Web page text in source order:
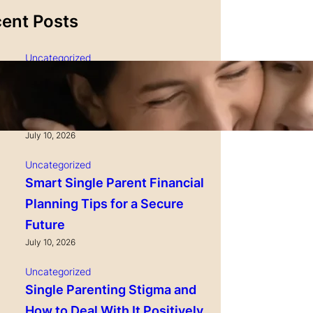
Posts
Uncategorized
Single Parenting and
Nutrition Tips for Healthy
Growing Kids
July 10, 2026
Uncategorized
Smart Single Parent Financial
Planning Tips for a Secure
Future
July 10, 2026
Uncategorized
Single Parenting Stigma and